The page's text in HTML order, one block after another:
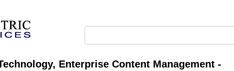
Enterprise Content Management -